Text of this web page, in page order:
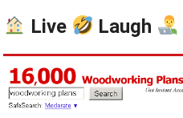
Live Laugh